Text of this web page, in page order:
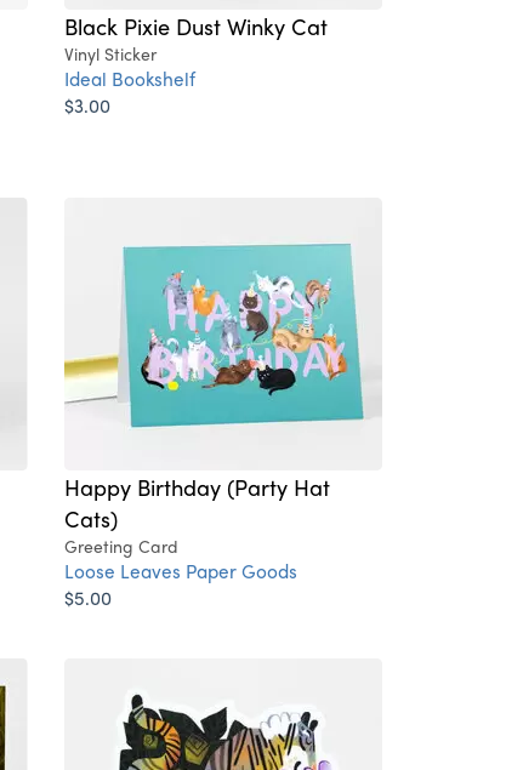
Black Pixie Dust Winky Cat
Vinyl Sticker
Ideal Bookshelf
$3.00
Happy Birthday (Party Hat
Cats)
Greeting Card
Loose Leaves Paper Goods
$5.00